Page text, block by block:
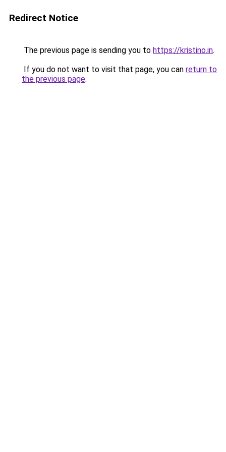
Redirect Notice
The previous page is sending you to https://kristino.in.
If you do not want to visit that page, you can return to
the previous page.